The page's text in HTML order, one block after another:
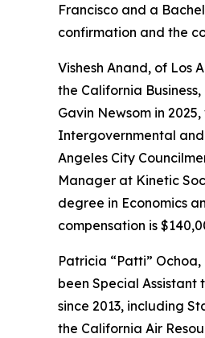
Francisco and a
confirmation and the
Vishesh Anand, of Los
the California
Gavin Newsom in
Intergovernmental
Angeles City
Manager at Kinetic
degree in Economics
compensation is
Patricia “Patti”
been Special Assistant
since 2013, including
the California Air